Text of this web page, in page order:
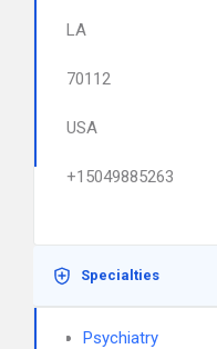
LA
70112
USA
+15049885263
Specialties
Psychiatry